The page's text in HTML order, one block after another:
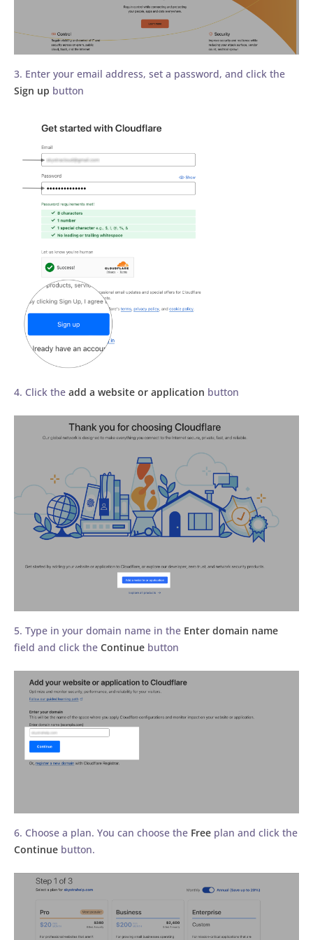
3. Enter your email address, set a password, and click the
Sign up button
4. Click the add a website or application button
5. Type in your domain name in the Enter domain name
field and click the Continue button
6. Choose a plan. You can choose the Free plan and click the
Continue button.